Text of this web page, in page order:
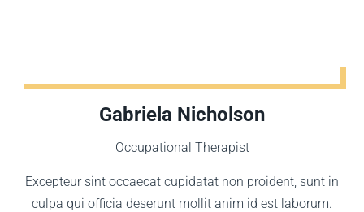
Gabriela Nicholson
Occupational Therapist
Excepteur sint occaecat cupidatat non proident, sunt in
culpa qui officia deserunt mollit anim id est laborum.